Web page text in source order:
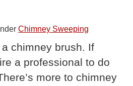
Chimney Sweeping
chimney brush. If
a professional to do
more to chimney